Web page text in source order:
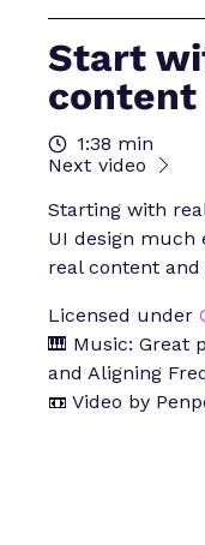
Start
content
1:38 min
Next video
Starting with
UI design much
real content and
Licensed under
🎹 Music: Great
and Aligning
📼 Video by